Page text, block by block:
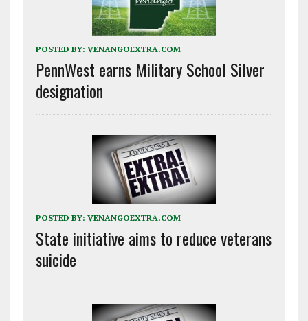
POSTED BY: VENANGOEXTRA.COM
PennWest earns Military School Silver
designation
POSTED BY: VENANGOEXTRA.COM
State initiative aims to reduce veterans
suicide